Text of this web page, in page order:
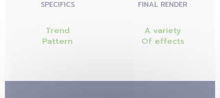
SPECIFICS
Trend
Pattern
FINAL RENDER
A variety
Of effects